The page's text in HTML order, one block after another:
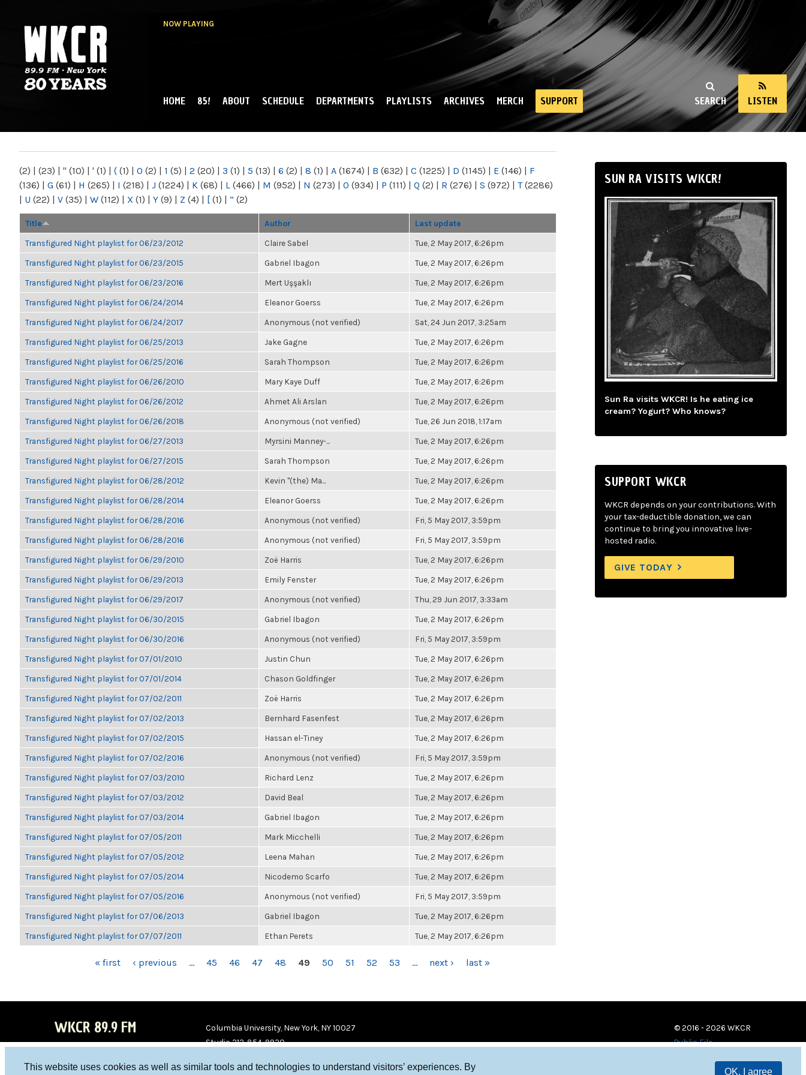
This website uses cookies as well as similar tools and technologies to understand visitors’ experiences. By
OK, I agree
NOW PLAYING
NY
SEARCH LISTEN
MAIN MENU
HOME 85! ABOUT SCHEDULE DEPARTMENTS PLAYLISTS ARCHIVES MERCH SUPPORT
(2) | (23) | " (10) | ' (1) | ( (1) | 0 (2) | 1 (5) | 2 (20) | 3 (1) | 5 (13) | 6 (2) | 8 (1) | A (1674) | B (632) | C (1225) | D (1145) | E (146) | F
(136) | G (61) | H (265) | I (218) | J (1224) | K (68) | L (466) | M (952) | N (273) | O (934) | P (111) | Q (2) | R (276) | S (972) | T(2286)
| U (22) | V (35) | W (112) | X (1) | Y (9) | Z (4) | [ (1) | “ (2)
Title Author Last update
Transfigured Night playlist for 06/23/2012 Claire Sabel Tue, 2 May 2017, 6:26pm
Transfigured Night playlist for 06/23/2015 Gabriel Ibagon Tue, 2 May 2017, 6:26pm
Transfigured Night playlist for 06/23/2016 Mert Uşşaklı Tue, 2 May 2017, 6:26pm
Transfigured Night playlist for 06/24/2014 Eleanor Goerss Tue, 2 May 2017, 6:26pm
Transfigured Night playlist for 06/24/2017 Anonymous (not verified) Sat, 24 Jun 2017, 3:25am
Transfigured Night playlist for 06/25/2013 Jake Gagne Tue, 2 May 2017, 6:26pm
Transfigured Night playlist for 06/25/2016 Sarah Thompson Tue, 2 May 2017, 6:26pm
Transfigured Night playlist for 06/26/2010 Mary Kaye Duff Tue, 2 May 2017, 6:26pm
Transfigured Night playlist for 06/26/2012 Ahmet Ali Arslan Tue, 2 May 2017, 6:26pm
Transfigured Night playlist for 06/26/2018 Anonymous (not verified) Tue, 26 Jun 2018, 1:17am
Transfigured Night playlist for 06/27/2013 Myrsini Manney-... Tue, 2 May 2017, 6:26pm
Transfigured Night playlist for 06/27/2015 Sarah Thompson Tue, 2 May 2017, 6:26pm
Transfigured Night playlist for 06/28/2012 Kevin "(the) Ma... Tue, 2 May 2017, 6:26pm
Transfigured Night playlist for 06/28/2014 Eleanor Goerss Tue, 2 May 2017, 6:26pm
Transfigured Night playlist for 06/28/2016 Anonymous (not verified) Fri, 5 May 2017, 3:59pm
Transfigured Night playlist for 06/28/2016 Anonymous (not verified) Fri, 5 May 2017, 3:59pm
Transfigured Night playlist for 06/29/2010 Zoë Harris Tue, 2 May 2017, 6:26pm
Transfigured Night playlist for 06/29/2013 Emily Fenster Tue, 2 May 2017, 6:26pm
Transfigured Night playlist for 06/29/2017 Anonymous (not verified) Thu, 29 Jun 2017, 3:33am
Transfigured Night playlist for 06/30/2015 Gabriel Ibagon Tue, 2 May 2017, 6:26pm
Transfigured Night playlist for 06/30/2016 Anonymous (not verified) Fri, 5 May 2017, 3:59pm
Transfigured Night playlist for 07/01/2010 Justin Chun Tue, 2 May 2017, 6:26pm
Transfigured Night playlist for 07/01/2014 Chason Goldfinger Tue, 2 May 2017, 6:26pm
Transfigured Night playlist for 07/02/2011 Zoë Harris Tue, 2 May 2017, 6:26pm
Transfigured Night playlist for 07/02/2013 Bernhard Fasenfest Tue, 2 May 2017, 6:26pm
Transfigured Night playlist for 07/02/2015 Hassan el-Tiney Tue, 2 May 2017, 6:26pm
Transfigured Night playlist for 07/02/2016 Anonymous (not verified) Fri, 5 May 2017, 3:59pm
Transfigured Night playlist for 07/03/2010 Richard Lenz Tue, 2 May 2017, 6:26pm
Transfigured Night playlist for 07/03/2012 David Beal Tue, 2 May 2017, 6:26pm
Transfigured Night playlist for 07/03/2014 Gabriel Ibagon Tue, 2 May 2017, 6:26pm
Transfigured Night playlist for 07/05/2011 Mark Micchelli Tue, 2 May 2017, 6:26pm
Transfigured Night playlist for 07/05/2012 Leena Mahan Tue, 2 May 2017, 6:26pm
Transfigured Night playlist for 07/05/2014 Nicodemo Scarfo Tue, 2 May 2017, 6:26pm
Transfigured Night playlist for 07/05/2016 Anonymous (not verified) Fri, 5 May 2017, 3:59pm
Transfigured Night playlist for 07/06/2013 Gabriel Ibagon Tue, 2 May 2017, 6:26pm
Transfigured Night playlist for 07/07/2011 Ethan Perets Tue, 2 May 2017, 6:26pm
« first ‹ previous … 45 46 47 48 49 50 51 52 53 … next › last »
SUN RA VISITS WKCR!
Sun Ra visits WKCR! Is he eating ice
cream? Yogurt? Who knows?
SUPPORT WKCR
WKCR depends on your contributions. With
your tax-deductible donation, we can
continue to bring you innovative live-
hosted radio.
GIVE TODAY
WKCR 89.9 FM
Columbia University, New York, NY 10027
Studio 212-854-9920
© 2016 - 2026 WKCR
Public File